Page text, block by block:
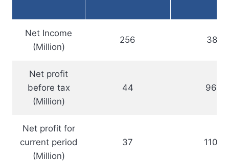
Net Income
(Million)
256
Net profit
before tax
(Million)
44
Net profit for
current period
(Million)
37